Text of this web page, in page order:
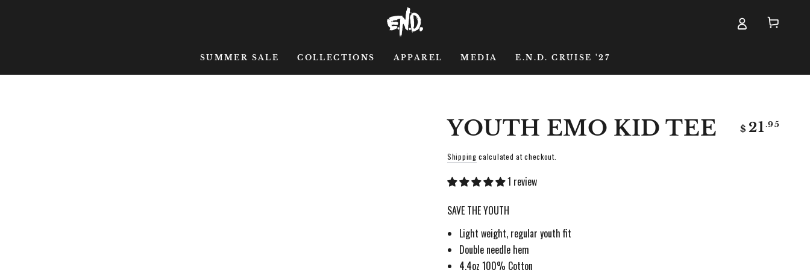
SUMMER SALE COLLECTIONS APPAREL MEDIA E.N.D. CRUISE '27
Cart
YOUTH EMO KID TEE
Regular
price
$ 21.95
Shipping calculated at checkout.
1 review
SAVE THE YOUTH
Light weight, regular youth fit
Double needle hem
4.4oz 100% Cotton